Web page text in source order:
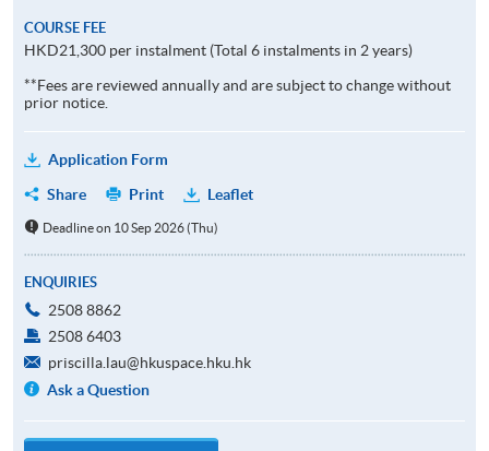
COURSE FEE
HKD21,300 per instalment (Total 6 instalments in 2 years)
**Fees are reviewed annually and are subject to change without
prior notice.
Application Form
Share
Print Leaflet
Deadline on 10 Sep 2026 (Thu)
ENQUIRIES
2508 8862
2508 6403
priscilla.lau@hkuspace.hku.hk
Ask a Question